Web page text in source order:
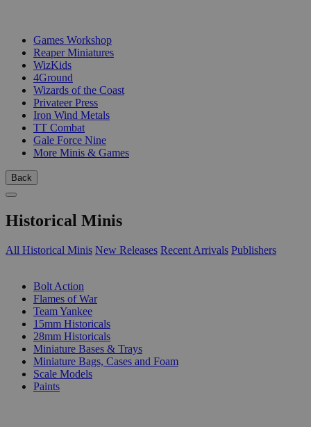
Games Workshop
Reaper Miniatures
WizKids
4Ground
Wizards of the Coast
Privateer Press
Iron Wind Metals
TT Combat
Gale Force Nine
More Minis & Games
Back
Historical Minis
All Historical Minis New Releases Recent Arrivals Publishers
Bolt Action
Flames of War
Team Yankee
15mm Historicals
28mm Historicals
Miniature Bases & Trays
Miniature Bags, Cases and Foam
Scale Models
Paints